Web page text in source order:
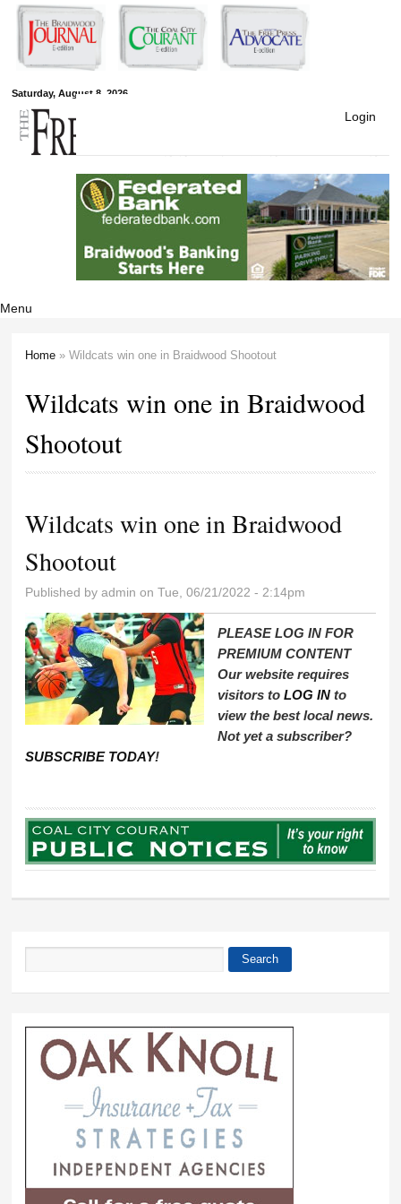
Skip to
main
content
Saturday, August 8, 2026
Free Press
Newspapers
Login
Menu
Home » Wildcats win one in Braidwood Shootout
Wildcats win one in Braidwood
Shootout
Wildcats win one in Braidwood
Shootout
Published byadmin on Tue, 06/21/2022 - 2:14pm
PLEASE LOG IN FOR
PREMIUM CONTENT
Our website requires
visitors toLOG IN to
view the best local news.
Not yet a subscriber?
SUBSCRIBE TODAY!
Search